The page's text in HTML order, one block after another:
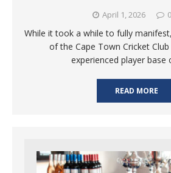
April 1, 2026 0
While it took a while to fully
of the Cape Town Cricket Club
experienced player base
READ MORE